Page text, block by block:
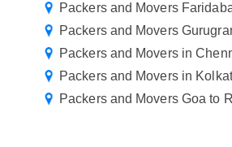
Packers and Movers
Packers and Movers
Packers and Movers in
Packers and Movers in
Packers and Movers Goa to